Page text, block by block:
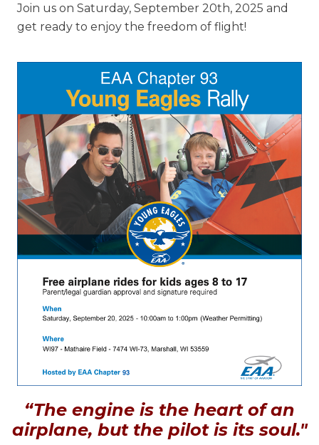
Join us on Saturday, September 20th, 2025 and
get ready to enjoy the freedom of flight!
“The engine is the heart of an
airplane, but the pilot is its soul."